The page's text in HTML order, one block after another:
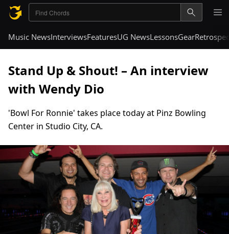
Music NewsInterviewsFeaturesUG NewsLessonsGear
Stand Up & Shout! – An interview
with Wendy Dio
'Bowl For Ronnie' takes place today at Pinz Bowling
Center in Studio City, CA.